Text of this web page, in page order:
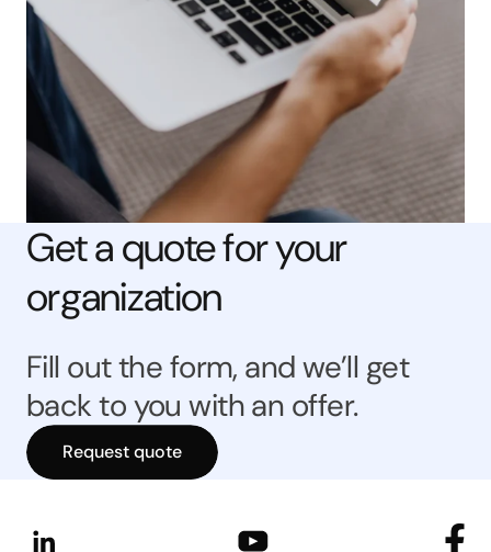
Get a quote for your
organization
Fill out the form, and we’ll get
back to you with an offer.
Request quote